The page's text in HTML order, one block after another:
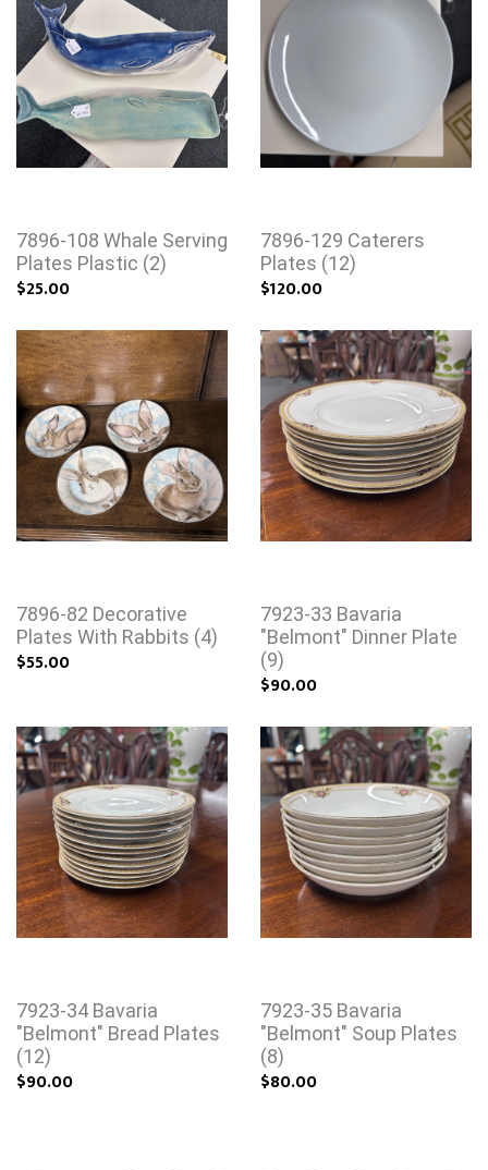
7896-108 Whale Serving
Plates Plastic (2)
$25.00
7896-129 Caterers
Plates (12)
$120.00
7896-82 Decorative
Plates With Rabbits (4)
$55.00
7923-33 Bavaria
"Belmont" Dinner Plate
(9)
$90.00
7923-34 Bavaria
"Belmont" Bread Plates
(12)
$90.00
7923-35 Bavaria
"Belmont" Soup Plates
(8)
$80.00